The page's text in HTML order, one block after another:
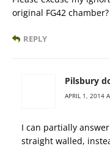
original FG42 chamber?
REPLY
Pilsbury
APRIL 1, 2014
I can partially
straight walled,